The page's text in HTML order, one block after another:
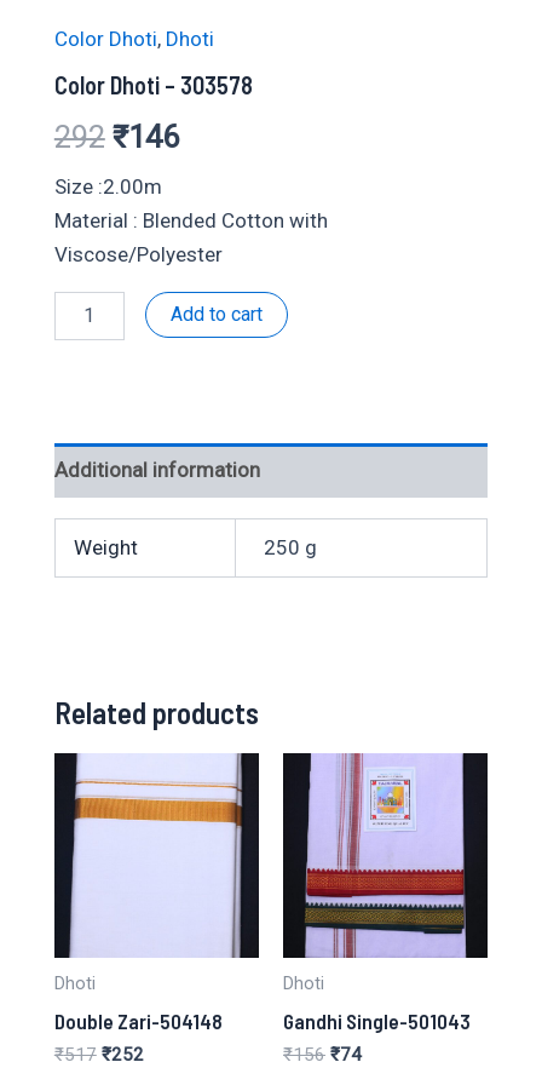
Color Dhoti, Dhoti
Color Dhoti – 303578
292 Original
price
was:
₹292.
₹146Current
is:
₹146.
Size :2.00m
Material : Blended Cotton with
Viscose/Polyester
Dhoti
Add to cart
Additional information
Weight 250 g
Related products
Dhoti
Double Zari-504148
₹517 Original
₹252Current
Dhoti
Gandhi Single-501043
₹156 Original
₹74Current